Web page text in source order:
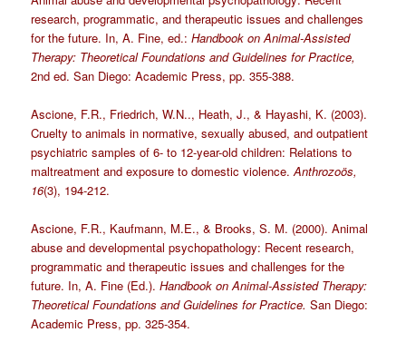
research, programmatic, and therapeutic issues and challenges
for the future. In, A. Fine, ed.:Handbook on Animal-Assisted
Therapy: Theoretical Foundations and Guidelines for Practice,
2nd ed. San Diego: Academic Press, pp. 355-388.
Ascione, F.R., Friedrich, W.N.., Heath, J., & Hayashi, K. (2003).
Cruelty to animals in normative, sexually abused, and outpatient
psychiatric samples of 6- to 12-year-old children: Relations to
maltreatment and exposure to domestic violence.Anthrozoös,
16(3), 194-212.
Ascione, F.R., Kaufmann, M.E., & Brooks, S. M. (2000). Animal
abuse and developmental psychopathology: Recent research,
programmatic and therapeutic issues and challenges for the
future. In, A. Fine (Ed.).Handbook on Animal-Assisted Therapy:
Theoretical Foundations and Guidelines for Practice.San Diego:
Academic Press, pp. 325-354.